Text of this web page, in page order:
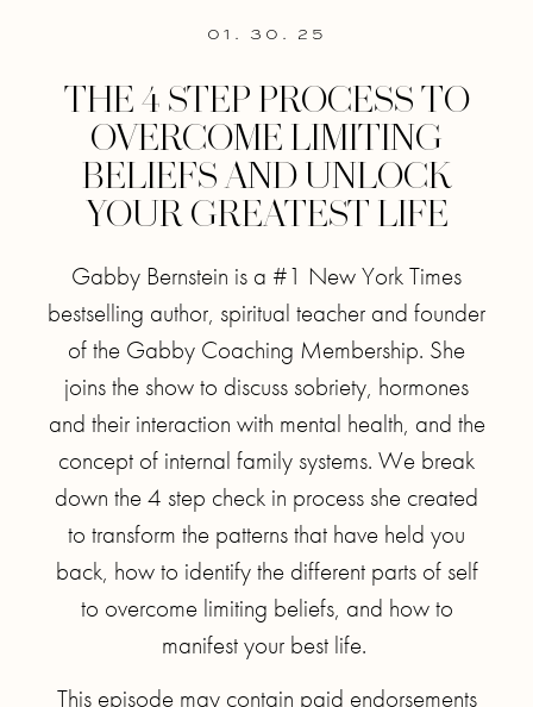
01. 30. 25
THE 4 STEP PROCESS TO
OVERCOME LIMITING
BELIEFS AND UNLOCK
YOUR GREATEST LIFE
Gabby Bernstein is a #1 New York Times
bestselling author, spiritual teacher and founder
of the Gabby Coaching Membership. She
joins the show to discuss sobriety, hormones
and their interaction with mental health, and the
concept of internal family systems. We break
down the 4 step check in process she created
to transform the patterns that have held you
back, how to identify the different parts of self
to overcome limiting beliefs, and how to
manifest your best life.
This episode may contain paid endorsements